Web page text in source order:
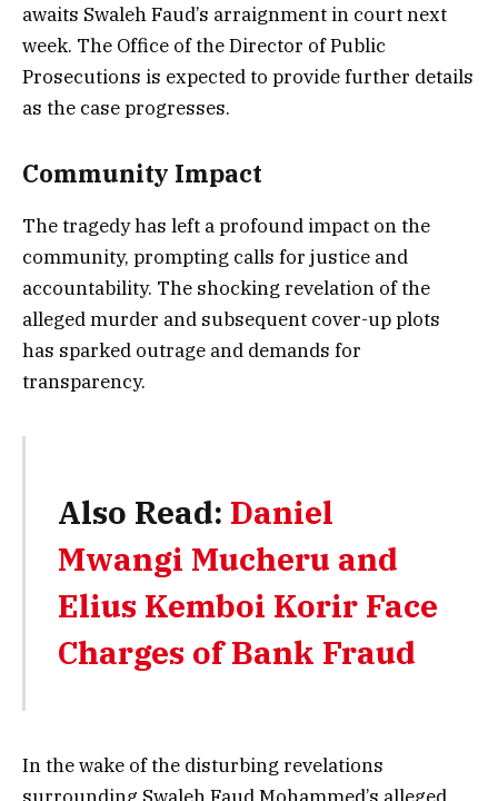
awaits Swaleh Faud’s arraignment in court next
week. The Office of the Director of Public
Prosecutions is expected to provide further details
as the case progresses.
Community Impact
The tragedy has left a profound impact on the
community, prompting calls for justice and
accountability. The shocking revelation of the
alleged murder and subsequent cover-up plots
has sparked outrage and demands for
transparency.
Also Read: Daniel
Mwangi Mucheru and
Elius Kemboi Korir Face
Charges of Bank Fraud
In the wake of the disturbing revelations